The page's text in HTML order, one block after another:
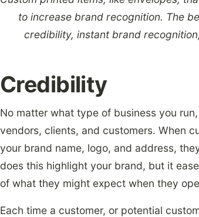
to increase brand recognition. The
credibility, instant brand
Credibility
No matter what type of business you
vendors, clients, and customers. When
your brand name, logo, and address,
does this highlight your brand, but it
of what they might expect when they
Each time a customer, or potential